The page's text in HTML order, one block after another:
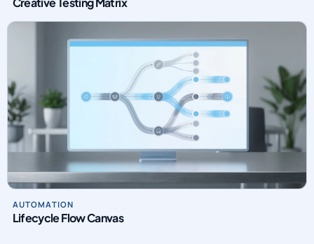
AUTOMATION
Lifecycle Flow Canvas